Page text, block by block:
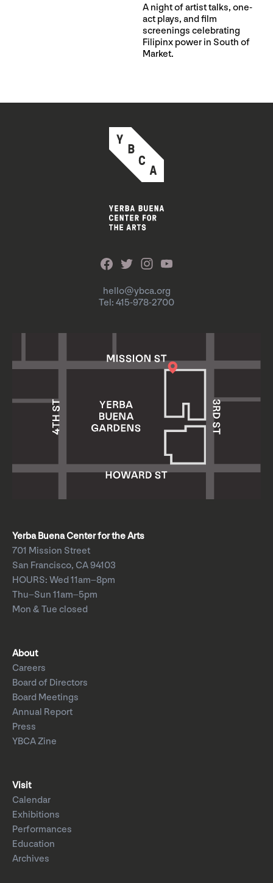
A night of artist talks, one-
act plays, and film
screenings celebrating
Filipinx power in South of
Market.
hello@ybca.org
Tel: 415-978-2700
Yerba Buena Center for the Arts
701 Mission Street
San Francisco, CA 94103
HOURS: Wed 11am–8pm
Thu–Sun 11am–5pm
Mon & Tue closed
About
Careers
Board of Directors
Board Meetings
Annual Report
Press
YBCA Zine
Visit
Calendar
Exhibitions
Performances
Education
Archives